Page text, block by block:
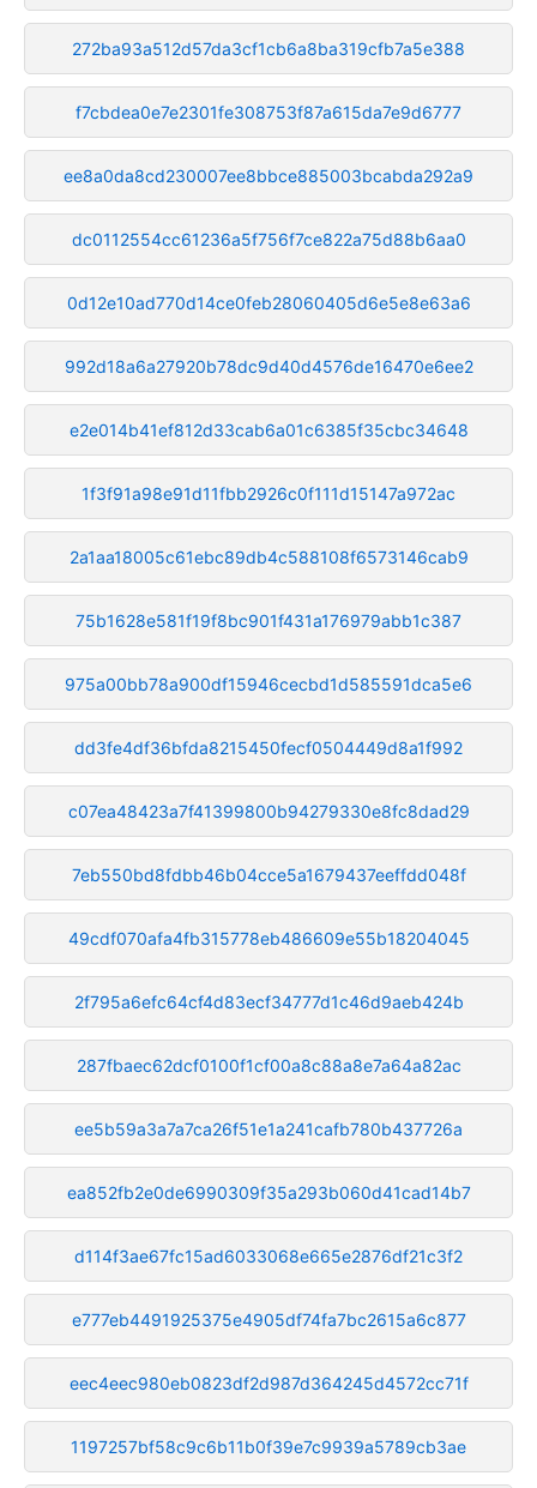
272ba93a512d57da3cf1cb6a8ba319cfb7a5e388
f7cbdea0e7e2301fe308753f87a615da7e9d6777
ee8a0da8cd230007ee8bbce885003bcabda292a9
dc0112554cc61236a5f756f7ce822a75d88b6aa0
0d12e10ad770d14ce0feb28060405d6e5e8e63a6
992d18a6a27920b78dc9d40d4576de16470e6ee2
e2e014b41ef812d33cab6a01c6385f35cbc34648
1f3f91a98e91d11fbb2926c0f111d15147a972ac
2a1aa18005c61ebc89db4c588108f6573146cab9
75b1628e581f19f8bc901f431a176979abb1c387
975a00bb78a900df15946cecbd1d585591dca5e6
dd3fe4df36bfda8215450fecf0504449d8a1f992
c07ea48423a7f41399800b94279330e8fc8dad29
7eb550bd8fdbb46b04cce5a1679437eeffdd048f
49cdf070afa4fb315778eb486609e55b18204045
2f795a6efc64cf4d83ecf34777d1c46d9aeb424b
287fbaec62dcf0100f1cf00a8c88a8e7a64a82ac
ee5b59a3a7a7ca26f51e1a241cafb780b437726a
ea852fb2e0de6990309f35a293b060d41cad14b7
d114f3ae67fc15ad6033068e665e2876df21c3f2
e777eb4491925375e4905df74fa7bc2615a6c877
eec4eec980eb0823df2d987d364245d4572cc71f
1197257bf58c9c6b11b0f39e7c9939a5789cb3ae